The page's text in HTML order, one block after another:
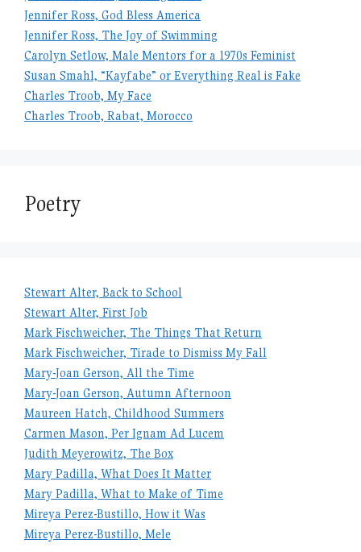
Jennifer Ross, God Bless America
Jennifer Ross, The Joy of Swimming
Carolyn Setlow, Male Mentors for a 1970s Feminist
Susan Smahl, “Kayfabe” or Everything Real is Fake
Charles Troob, My Face
Charles Troob, Rabat, Morocco
Poetry
Stewart Alter, Back to School
Stewart Alter, First Job
Mark Fischweicher, The Things That Return
Mark Fischweicher, Tirade to Dismiss My Fall
Mary-Joan Gerson, All the Time
Mary-Joan Gerson, Autumn Afternoon
Maureen Hatch, Childhood Summers
Carmen Mason, Per Ignam Ad Lucem
Judith Meyerowitz, The Box
Mary Padilla, What Does It Matter
Mary Padilla, What to Make of Time
Mireya Perez-Bustillo, How it Was
Mireya Perez-Bustillo, Mele